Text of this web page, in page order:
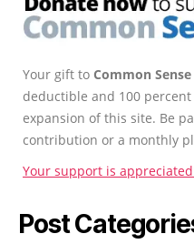
Your gift to Common
deductible and 100
expansion of this site. Be
contribution or a monthly
Your support is
Post